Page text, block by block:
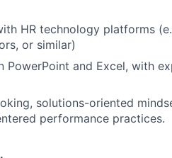
HR technology platforms
or similar)
PowerPoint and Excel, with
solutions-oriented
performance practices.